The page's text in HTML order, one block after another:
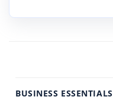
BUSINESS ESSENTIALS